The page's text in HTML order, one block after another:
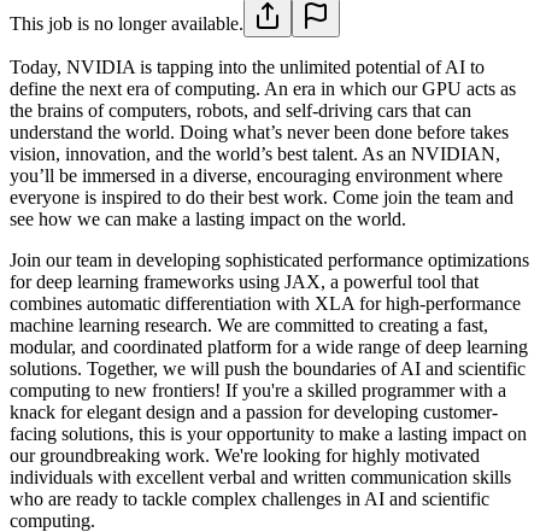
This job is no longer available.
Today, NVIDIA is tapping into the unlimited potential of AI to
define the next era of computing. An era in which our GPU acts as
the brains of computers, robots, and self-driving cars that can
understand the world. Doing what’s never been done before takes
vision, innovation, and the world’s best talent. As an NVIDIAN,
you’ll be immersed in a diverse, encouraging environment where
everyone is inspired to do their best work. Come join the team and
see how we can make a lasting impact on the world.
Join our team in developing sophisticated performance optimizations
for deep learning frameworks using JAX, a powerful tool that
combines automatic differentiation with XLA for high-performance
machine learning research. We are committed to creating a fast,
modular, and coordinated platform for a wide range of deep learning
solutions. Together, we will push the boundaries of AI and scientific
computing to new frontiers! If you're a skilled programmer with a
knack for elegant design and a passion for developing customer-
facing solutions, this is your opportunity to make a lasting impact on
our groundbreaking work. We're looking for highly motivated
individuals with excellent verbal and written communication skills
who are ready to tackle complex challenges in AI and scientific
computing.